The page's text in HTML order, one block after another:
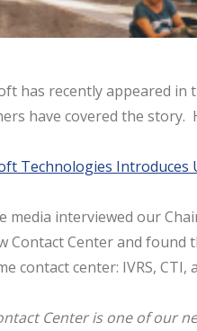
has recently appeared in
have covered the story.
Technologies Introduces
media interviewed our
ContactCenterand found
contactcenter: IVRS,
Centeris one of our